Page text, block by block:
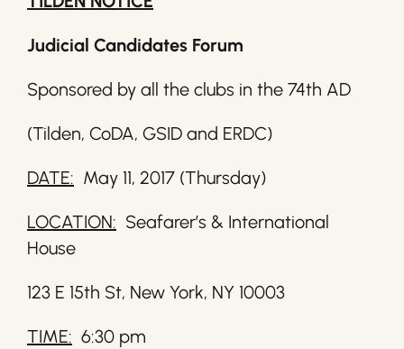
Judicial Candidates Forum
Sponsored by all the clubs in the 74th AD
(Tilden, CoDA, GSID and ERDC)
DATE: May 11, 2017 (Thursday)
LOCATION: Seafarer’s & International
House
123 E 15th St, New York, NY 10003
TIME: 6:30 pm